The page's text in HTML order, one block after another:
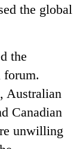
the global
the
forum.
Australian
Canadian
unwilling